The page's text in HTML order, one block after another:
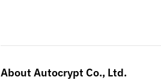
About Autocrypt Co., Ltd.